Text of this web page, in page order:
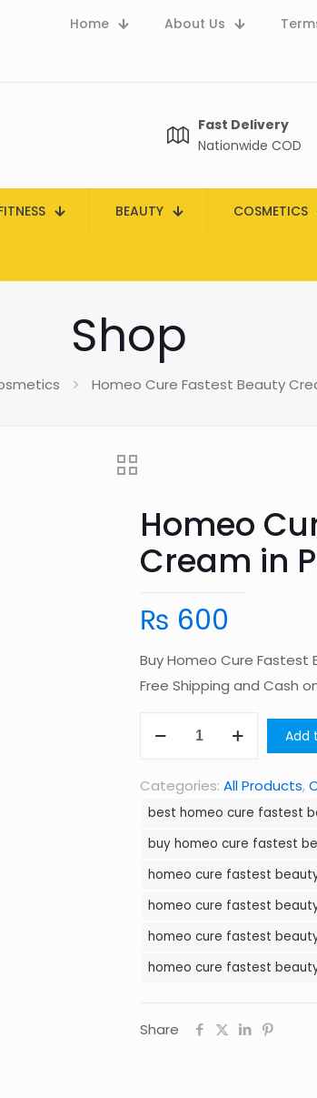
Home About Us
Fast Delivery
Nationwide COD
BEAUTY COSMETICS
Shop
Homeo Cure Fastest Beauty
Homeo
Cream in
₨ 600
Buy Homeo Cure Fastest
Free Shipping and Cash
Beauty
in
Pakistan
quantity
Add
Categories: All Products,
best homeo cure fastest
buy homeo cure fastest
homeo cure fastest
homeo cure fastest
homeo cure fastest
homeo cure fastest
Share